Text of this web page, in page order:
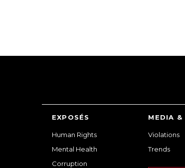
EXPOSÉS
Human Rights
Mental Health
Corruption
MEDIA &
Violations
Trends